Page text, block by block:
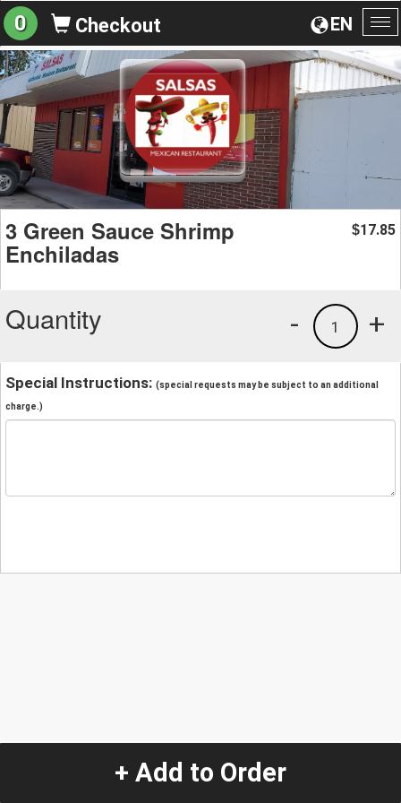
EN
0 Checkout
3 Green Sauce Shrimp
Enchiladas
$17.85
Quantity +
1
-
Special Instructions: (special requests may be subject to an additional
charge.)
+ Add to Order